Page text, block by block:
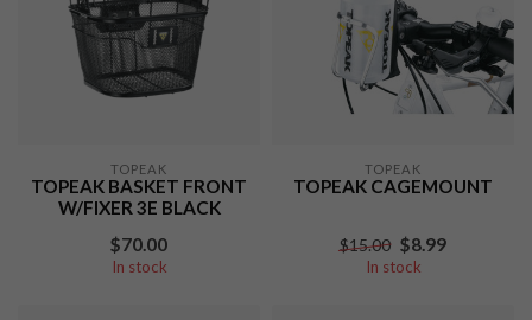
TOPEAK
TOPEAK BASKET FRONT
W/FIXER 3E BLACK
$70.00
In stock
TOPEAK
TOPEAK CAGEMOUNT
$15.00 $8.99
In stock